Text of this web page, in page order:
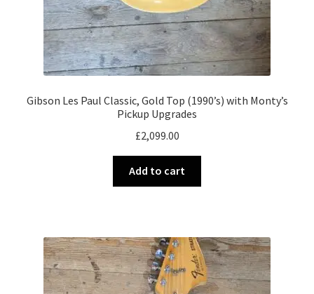
Gibson Les Paul Classic, Gold Top (1990’s) with Monty’s
Pickup Upgrades
£2,099.00
Add to cart